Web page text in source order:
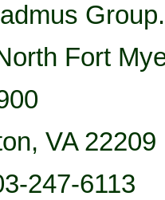
Group.
Fort
, VA 22209
247-6113